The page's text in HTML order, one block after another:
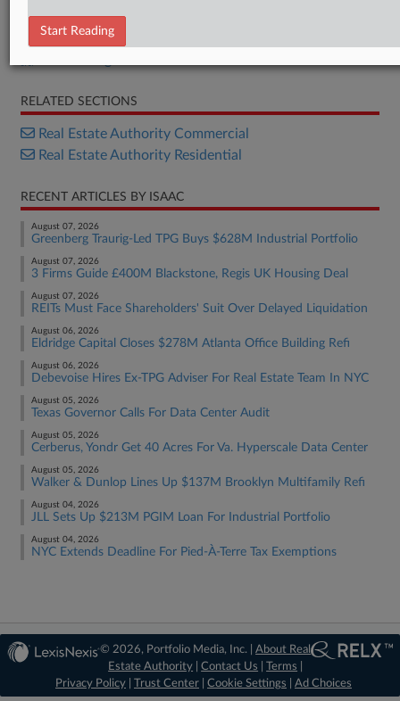
DOCUMENTS
RELATED SECTIONS
Real Estate Authority Commercial
Real Estate Authority Residential
RECENT ARTICLES BY ISAAC
August 07, 2026
Greenberg Traurig-Led TPG Buys $628M Industrial Portfolio
August 07, 2026
3 Firms Guide £400M Blackstone, Regis UK Housing Deal
August 07, 2026
REITs Must Face Shareholders' Suit Over Delayed Liquidation
August 06, 2026
Eldridge Capital Closes $278M Atlanta Office Building Refi
August 06, 2026
Debevoise Hires Ex-TPG Adviser For Real Estate Team In NYC
August 05, 2026
Texas Governor Calls For Data Center Audit
August 05, 2026
Cerberus, Yondr Get 40 Acres For Va. Hyperscale Data Center
August 05, 2026
Walker & Dunlop Lines Up $137M Brooklyn Multifamily Refi
August 04, 2026
JLL Sets Up $213M PGIM Loan For Industrial Portfolio
August 04, 2026
NYC Extends Deadline For Pied-À-Terre Tax Exemptions
© 2026, Portfolio Media, Inc. |About Real
Estate Authority |Contact Us |Terms
Privacy Policy
Trust Center Cookie Settings Ad Choices
Start Reading